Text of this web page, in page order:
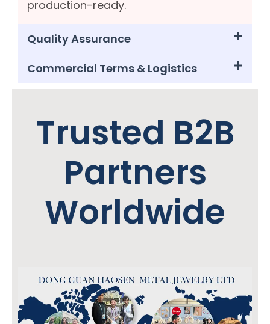
production-ready.
Quality Assurance
Commercial Terms & Logistics
Trusted B2B
Partners
Worldwide